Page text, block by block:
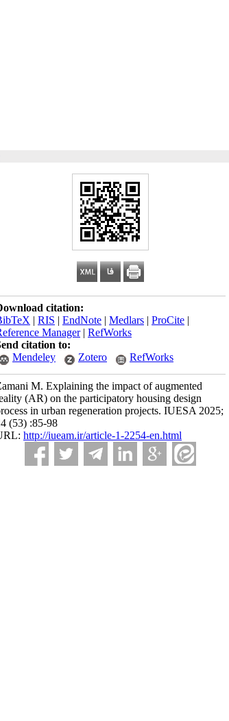
citation:
| RIS | EndNote | Medlars | ProCite |
Manager| RefWorks
citation to:
Mendeley
Zotero RefWorks
M. Explaining the impact of augmented
(AR) on the participatory housing design
in urban regeneration projects. IUESA 2025;
(53) :85-98
http://iueam.ir/article-1-2254-en.html